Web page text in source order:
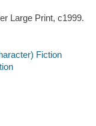
Large Print, c1999.
Fiction